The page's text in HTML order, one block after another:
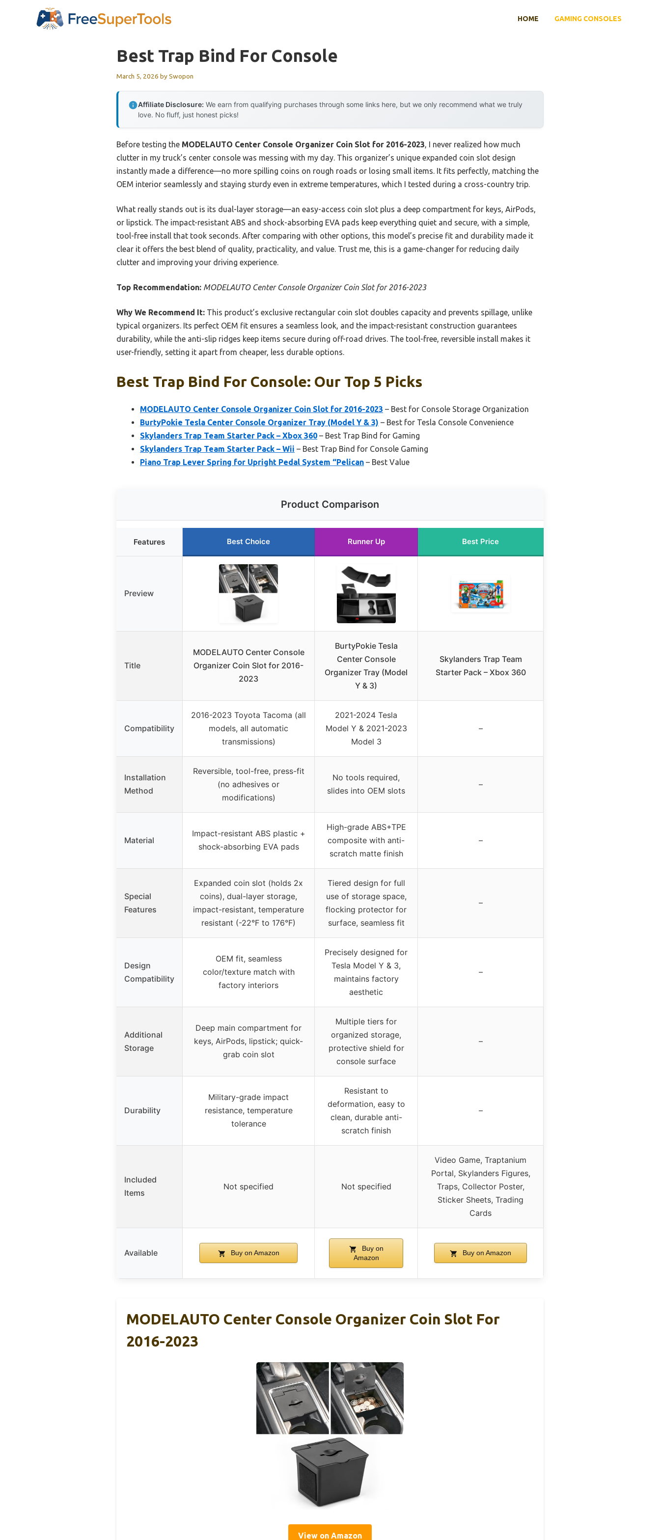
HOME GAMING CONSOLES
Best Trap Bind For Console
March 5, 2026 bySwopon
Affiliate Disclosure: We earn from qualifying purchases through some links here, but we only recommend what we truly
love. No fluff, just honest picks!
Before testing the MODELAUTO Center Console Organizer Coin Slot for 2016-2023, I never realized how much
clutter in my truck’s center console was messing with my day. This organizer’s unique expanded coin slot design
instantly made a difference—no more spilling coins on rough roads or losing small items. It fits perfectly, matching the
OEM interior seamlessly and staying sturdy even in extreme temperatures, which I tested during a cross-country trip.
What really stands out is its dual-layer storage—an easy-access coin slot plus a deep compartment for keys, AirPods,
or lipstick. The impact-resistant ABS and shock-absorbing EVA pads keep everything quiet and secure, with a simple,
tool-free install that took seconds. After comparing with other options, this model’s precise fit and durability made it
clear it offers the best blend of quality, practicality, and value. Trust me, this is a game-changer for reducing daily
clutter and improving your driving experience.
Top Recommendation: MODELAUTO Center Console Organizer Coin Slot for 2016-2023
Why We Recommend It: This product’s exclusive rectangular coin slot doubles capacity and prevents spillage, unlike
typical organizers. Its perfect OEM fit ensures a seamless look, and the impact-resistant construction guarantees
durability, while the anti-slip ridges keep items secure during off-road drives. The tool-free, reversible install makes it
user-friendly, setting it apart from cheaper, less durable options.
Best Trap Bind For Console: Our Top 5 Picks
MODELAUTO Center Console Organizer Coin Slot for 2016-2023 – Best for Console Storage Organization
BurtyPokie Tesla Center Console Organizer Tray (Model Y & 3) – Best for Tesla Console Convenience
Skylanders Trap Team Starter Pack – Xbox 360 – Best Trap Bind for Gaming
Skylanders Trap Team Starter Pack – Wii – Best Trap Bind for Console Gaming
Piano Trap Lever Spring for Upright Pedal System “Pelican – Best Value
Product Comparison
Features Best Choice Runner Up Best Price
Preview
Title
MODELAUTO Center Console
Organizer Coin Slot for 2016-
2023
BurtyPokie Tesla
Center Console
Organizer Tray (Model
Y & 3)
Skylanders Trap Team
Starter Pack – Xbox 360
Compatibility
2016-2023 Toyota Tacoma (all
models, all automatic
transmissions)
2021-2024 Tesla
Model Y & 2021-2023
Model 3
–
Installation
Method
Reversible, tool-free, press-fit
(no adhesives or
modifications)
No tools required,
slides into OEM slots
–
Material
Impact-resistant ABS plastic +
shock-absorbing EVA pads
High-grade ABS+TPE
composite with anti-
scratch matte finish
–
Special
Features
Expanded coin slot (holds 2x
coins), dual-layer storage,
impact-resistant, temperature
resistant (-22°F to 176°F)
Tiered design for full
use of storage space,
flocking protector for
surface, seamless fit
–
Design
Compatibility
OEM fit, seamless
color/texture match with
factory interiors
Precisely designed for
Tesla Model Y & 3,
maintains factory
aesthetic
–
Additional
Storage
Deep main compartment for
keys, AirPods, lipstick; quick-
grab coin slot
Multiple tiers for
organized storage,
protective shield for
console surface
–
Durability
Military-grade impact
resistance, temperature
tolerance
Resistant to
deformation, easy to
clean, durable anti-
scratch finish
–
Included
Items
Not specified Not specified
Video Game, Traptanium
Portal, Skylanders Figures,
Traps, Collector Poster,
Sticker Sheets, Trading
Cards
Available Buy on Amazon
Buy on
Amazon
Buy on Amazon
MODELAUTO Center Console Organizer Coin Slot For
2016-2023
View on Amazon